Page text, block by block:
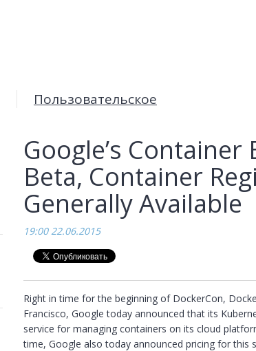
Пользовательское
Google’s Container
Beta, Container
Generally Available
19:00 22.06.2015
Right in time for the beginning of DockerCon,
Francisco, Google today announced that its
service for managing containers on its cloud
time, Google also today announced pricing for this